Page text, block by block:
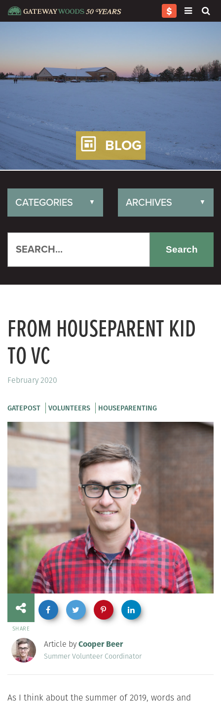
BLOG
CATEGORIES ▼ ARCHIVES ▼
Search
FROM HOUSEPARENT KID
TO VC
February 2020
GATEPOST VOLUNTEERS HOUSEPARENTING
SHARE
Article byCooper Beer
Summer Volunteer Coordinator
As I think about the summer of 2019, words and